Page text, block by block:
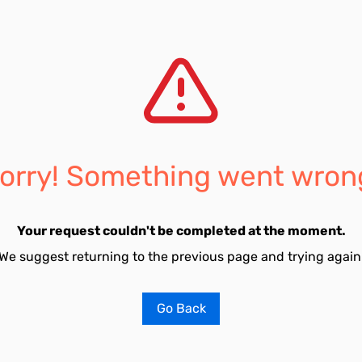
Something went
Your request couldn't be completed at the moment.
suggest returning to the previous page and trying
Go Back